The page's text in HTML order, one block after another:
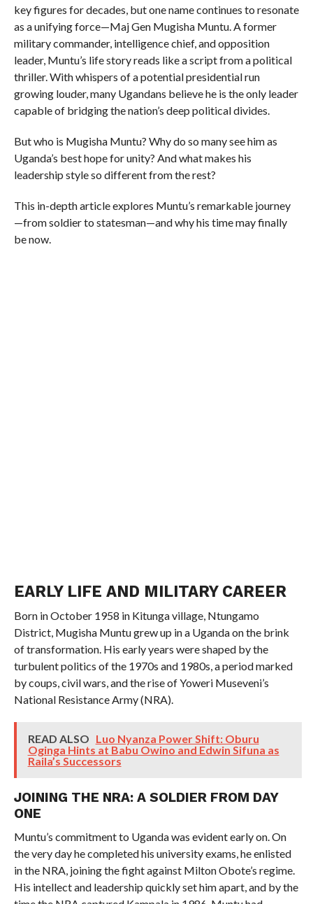
key figures for decades, but one name continues to resonate
as a unifying force—Maj Gen Mugisha Muntu. A former
military commander, intelligence chief, and opposition
leader, Muntu’s life story reads like a script from a political
thriller. With whispers of a potential presidential run
growing louder, many Ugandans believe he is the only leader
capable of bridging the nation’s deep political divides.
But who is Mugisha Muntu? Why do so many see him as
Uganda’s best hope for unity? And what makes his
leadership style so different from the rest?
This in-depth article explores Muntu’s remarkable journey
—from soldier to statesman—and why his time may finally
be now.
EARLY LIFE AND MILITARY CAREER
Born in October 1958 in Kitunga village, Ntungamo
District, Mugisha Muntu grew up in a Uganda on the brink
of transformation. His early years were shaped by the
turbulent politics of the 1970s and 1980s, a period marked
by coups, civil wars, and the rise of Yoweri Museveni’s
National Resistance Army (NRA).
READ ALSO Luo Nyanza Power Shift: Oburu
Oginga Hints at Babu Owino and Edwin Sifuna as
Raila’s Successors
JOINING THE NRA: A SOLDIER FROM DAY
ONE
Muntu’s commitment to Uganda was evident early on. On
the very day he completed his university exams, he enlisted
in the NRA, joining the fight against Milton Obote’s regime.
His intellect and leadership quickly set him apart, and by the